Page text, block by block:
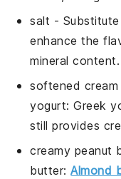
salt -
enhance the
mineral content.
softened cream
yogurt: Greek
still provides
creamy peanut
butter:Almond